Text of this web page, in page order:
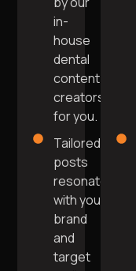
in-
house
dental
content
creators
for you.
Tailored
posts
resonate
with your
brand
and
target